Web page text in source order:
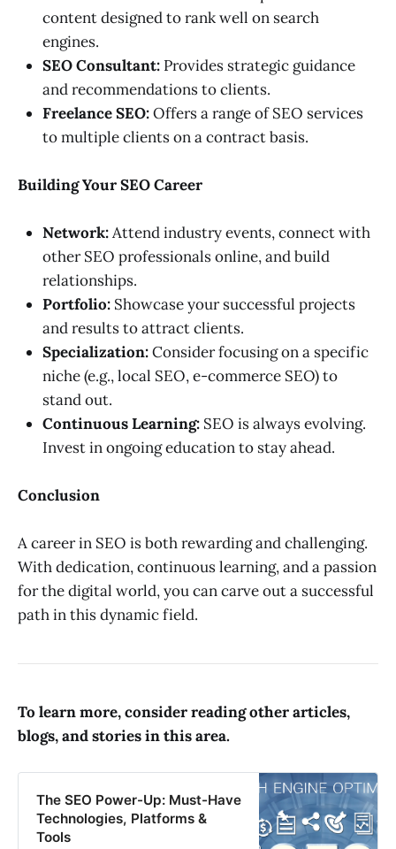
content designed to rank well on search
engines.
SEO Consultant: Provides strategic guidance
and recommendations to clients.
Freelance SEO:Offers a range of SEO services
to multiple clients on a contract basis.
Building Your SEO Career
Network:Attend industry events, connect with
other SEO professionals online, and build
relationships.
Portfolio: Showcase your successful projects
and results to attract clients.
Specialization:Consider focusing on a specific
niche (e.g., local SEO, e-commerce SEO) to
stand out.
Continuous Learning: SEO is always evolving.
Invest in ongoing education to stay ahead.
Conclusion
A career in SEO is both rewarding and challenging.
With dedication, continuous learning, and a passion
for the digital world, you can carve out a successful
path in this dynamic field.
To learn more, consider reading other articles,
blogs, and stories in this area.
The SEO Power-Up: Must-Have
Technologies, Platforms &
Tools